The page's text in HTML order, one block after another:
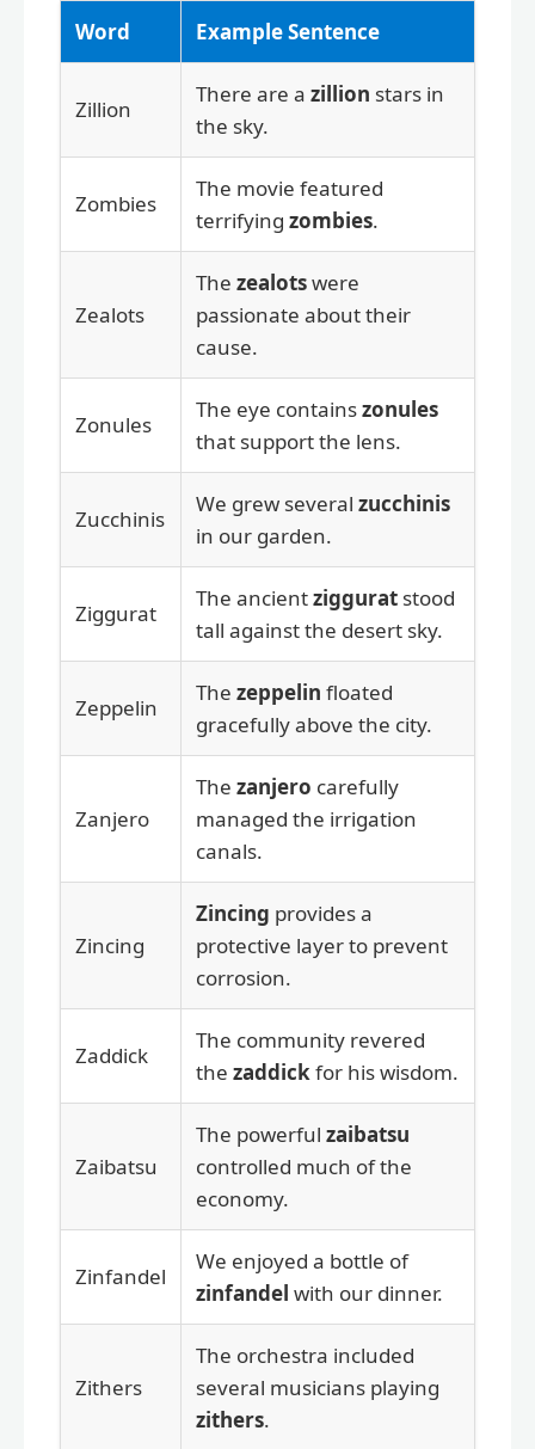
Word Example Sentence
Zillion
There are a zillion stars in
the sky.
Zombies
The movie featured
terrifying zombies.
Zealots
The zealotswere
passionate about their
cause.
Zonules
The eye containszonules
that support the lens.
Zucchinis
We grew several zucchinis
in our garden.
Ziggurat
The ancientziggurat stood
tall against the desert sky.
Zeppelin
The zeppelin floated
gracefully above the city.
Zanjero
The zanjero carefully
managed the irrigation
canals.
Zincing
Zincing provides a
protective layer to prevent
corrosion.
Zaddick
The community revered
the zaddickfor his wisdom.
Zaibatsu
The powerful zaibatsu
controlled much of the
economy.
Zinfandel
We enjoyed a bottle of
zinfandel with our dinner.
Zithers
The orchestra included
several musicians playing
zithers.